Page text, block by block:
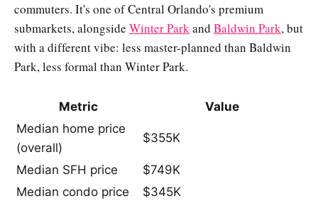
commuters. It's one of Central Orlando's premium
submarkets, alongside Winter Parkand Baldwin Park, but
with a different vibe: less master-planned than Baldwin
Park, less formal than Winter Park.
Metric
Value
Median home price
(overall)
$355K
Median SFH price
$749K
Median condo price
$345K